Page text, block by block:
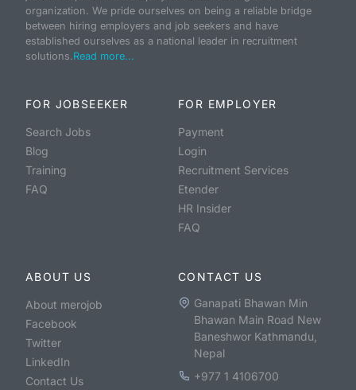
organization. We pride ourselves on being a reliable bridge
between hiring employers and job seekers and have
established ourselves as a national leader in recruitment
solutions.Read more...
FOR JOBSEEKER
Search Jobs
Blog
Training
FAQ
FOR EMPLOYER
Payment
Login
Recruitment Services
Etender
HR Insider
FAQ
ABOUT US
About merojob
Facebook
Twitter
LinkedIn
Contact Us
CONTACT US
Ganapati Bhawan Min
Bhawan Main Road New
Baneshwor Kathmandu,
Nepal
+977 1 4106700